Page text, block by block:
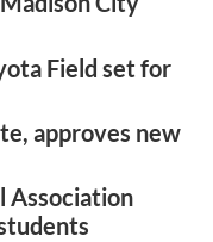
Field set for
approves new
Association